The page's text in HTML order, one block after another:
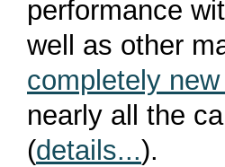
performance
well as other
completely
nearly all the
(details...).